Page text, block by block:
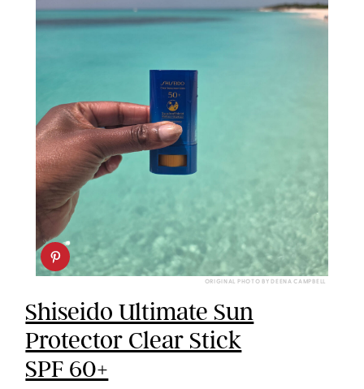
ORIGINAL PHOTO BY DEENA CAMPBELL
Shiseido Ultimate Sun
Protector Clear Stick
SPF 60+